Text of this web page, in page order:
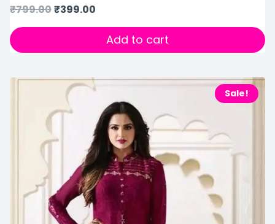
₹799.00₹399.00
Add to cart
Sale!